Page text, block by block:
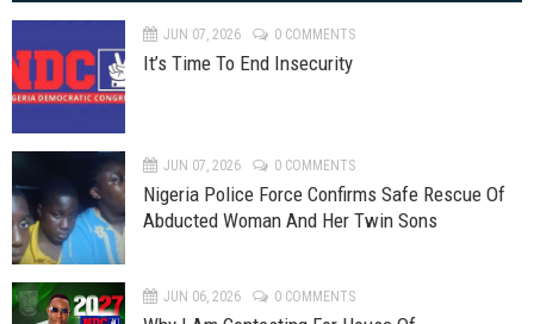
JUN 07, 2026 0 COMMENTS
It’s Time To End Insecurity
JUN 07, 2026 0 COMMENTS
Nigeria Police Force Confirms Safe Rescue Of
Abducted Woman And Her Twin Sons
JUN 06, 2026 0 COMMENTS